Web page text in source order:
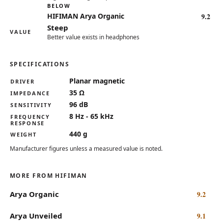
BELOW
HIFIMAN Arya Organic 9.2
VALUE Steep
Better value exists in headphones
SPECIFICATIONS
Key specifications for the HIFIMAN HE1000se
DRIVER Planar magnetic
IMPEDANCE 35 Ω
SENSITIVITY 96 dB
FREQUENCY
RESPONSE
8 Hz - 65 kHz
WEIGHT 440 g
Manufacturer figures unless a measured value is noted.
MORE FROM HIFIMAN
Arya Organic 9.2
Arya Unveiled 9.1